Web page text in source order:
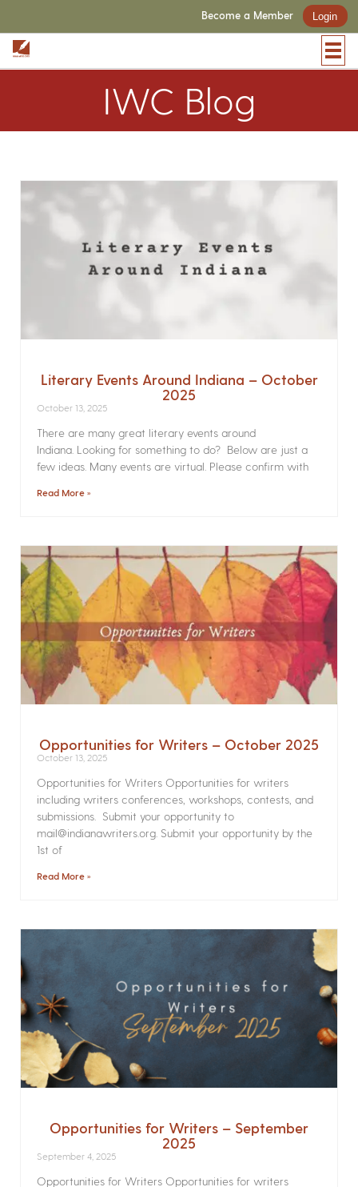
Become a Member Login
IWC Blog
Literary Events Around Indiana – October
2025
October 13, 2025
There are many great literary events around
Indiana. Looking for something to do? Below are just a
few ideas. Many events are virtual. Please confirm with
Read More »
Opportunities for Writers – October 2025
October 13, 2025
Opportunities for Writers Opportunities for writers
including writers conferences, workshops, contests, and
submissions. Submit your opportunity to
mail@indianawriters.org. Submit your opportunity by the
1st of
Read More »
Opportunities for Writers – September
2025
September 4, 2025
Opportunities for Writers Opportunities for writers